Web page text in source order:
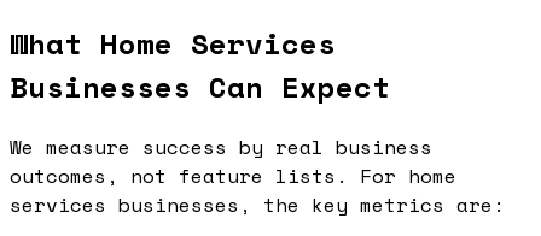
What Home Services
Businesses Can Expect
We measure success by real business
outcomes, not feature lists. For home
services businesses, the key metrics are: